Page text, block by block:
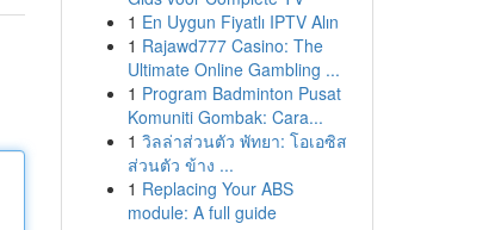
1 En Uygun Fiyatlı IPTV Alın
1 Rajawd777 Casino: The
Ultimate Online Gambling ...
1 Program Badminton Pusat
Komuniti Gombak: Cara...
1 วิลล่าส่วนตัว พัทยา: โอเอซิส
ส่วนตัว ข้าง ...
1 Replacing Your ABS
module: A full guide